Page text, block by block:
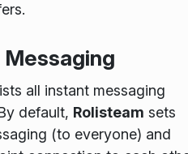
all instant messaging
default, Rolisteam sets
(to everyone) and